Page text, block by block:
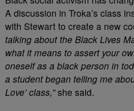
A discussion in Troka’s class
with Stewart to create a new
talking about the Black Lives
what it means to assert your
oneself as a black person in
a student began telling me
Love’ class,”she said.